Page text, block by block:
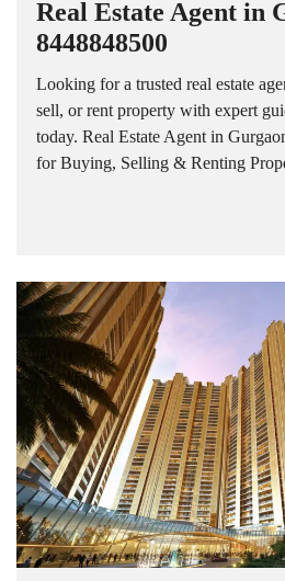
Real Estate Agent in
8448848500
Looking for a trusted real estate
sell, or rent property with expert
today. Real Estate Agent in
for Buying, Selling & Renting